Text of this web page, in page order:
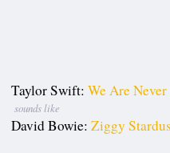
Taylor Swift: We Are
sounds like
David Bowie: Ziggy